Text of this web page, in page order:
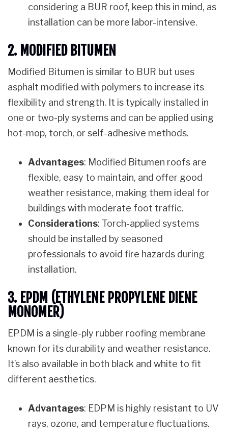
considering a BUR roof, keep this in mind, as
installation can be more labor-intensive.
2. MODIFIED BITUMEN
Modified Bitumen is similar to BUR but uses
asphalt modified with polymers to increase its
flexibility and strength. It is typically installed in
one or two-ply systems and can be applied using
hot-mop, torch, or self-adhesive methods.
Advantages: Modified Bitumen roofs are
flexible, easy to maintain, and offer good
weather resistance, making them ideal for
buildings with moderate foot traffic.
Considerations: Torch-applied systems
should be installed by seasoned
professionals to avoid fire hazards during
installation.
3. EPDM (ETHYLENE PROPYLENE DIENE
MONOMER)
EPDM is a single-ply rubber roofing membrane
known for its durability and weather resistance.
It’s also available in both black and white to fit
different aesthetics.
Advantages: EDPM is highly resistant to UV
rays, ozone, and temperature fluctuations.